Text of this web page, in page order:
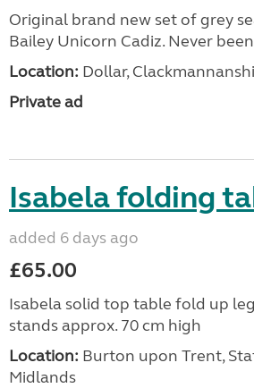
Original brand new set of grey
Bailey Unicorn Cadiz. Never
Location: Dollar,
Private ad
Isabela folding
added 6 days ago
£65.00
Isabela solid top table fold up
stands approx. 70 cm high
Location: Burton upon Trent,
Midlands